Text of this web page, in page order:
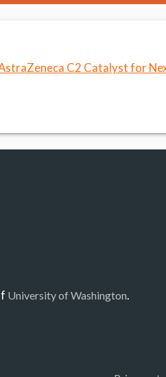
C2 Catalyst for
University of Washington.